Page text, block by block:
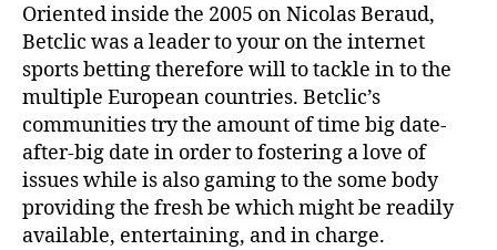
Oriented inside the 2005 on Nicolas Beraud,
Betclic was a leader to your on the internet
sports betting therefore will to tackle in to the
multiple European countries. Betclic’s
communities try the amount of time big date-
after-big date in order to fostering a love of
issues while is also gaming to the some body
providing the fresh be which might be readily
available, entertaining, and in charge.